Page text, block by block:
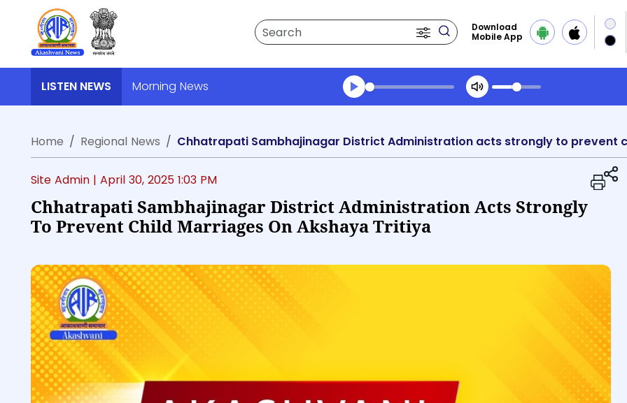
Search
Download
Mobile App
LISTEN NEWS
Morning News
Transcript summary
Home
Regional News
Site Admin | April 30, 2025 1:03 PM
Chhatrapati Sambhajinagar District Administration Acts Strongly
To Prevent Child Marriages On Akshaya Tritiya